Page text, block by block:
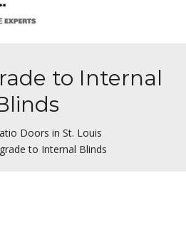
to Internal
Doors in St. Louis
to Internal Blinds